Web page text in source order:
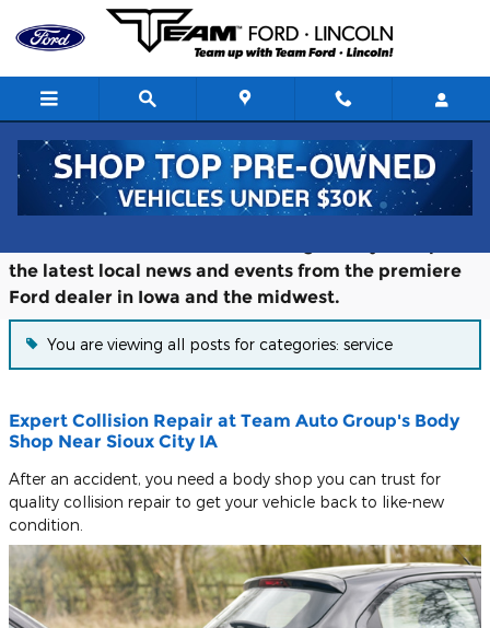
Skip to main content
Blog
the latest local news and events from the premiere
Ford dealer in Iowa and the midwest.
You are viewing all posts for categories: service
Expert Collision Repair at Team Auto Group's Body
Shop Near Sioux City IA
After an accident, you need a body shop you can trust for
quality collision repair to get your vehicle back to like-new
condition.